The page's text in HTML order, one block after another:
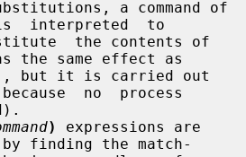
interpreted  to
the same effect as
no  process
)
expressions are
finding the match-